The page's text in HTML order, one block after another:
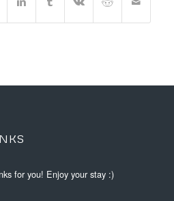
for you! Enjoy your stay :)